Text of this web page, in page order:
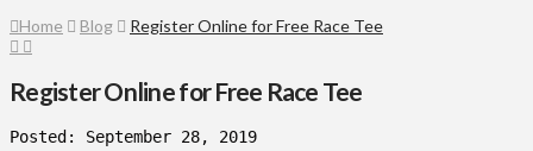
Home
Blog Register Online for Free Race Tee
Register Online for Free Race Tee
Posted: September 28, 2019